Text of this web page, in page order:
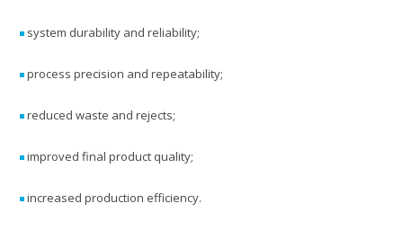
system durability and reliability;
process precision and repeatability;
reduced waste and rejects;
improved final product quality;
increased production efficiency.